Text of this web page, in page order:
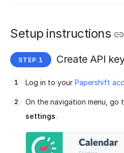
Setup instructions
Create API
Log in to your Papershift
On the navigation menu, go
settings.